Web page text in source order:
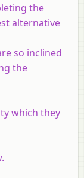
the
alternative
so inclined
the
which they